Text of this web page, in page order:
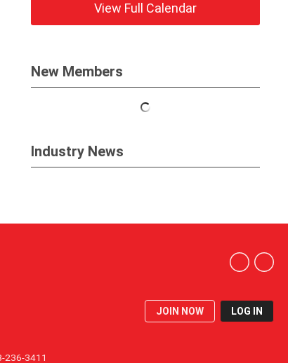
View Full Calendar
New Members
Industry News
JOIN NOW LOG IN
3411